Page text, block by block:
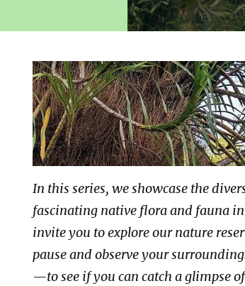
In this series, we showcase the
fascinating native flora and fauna
invite you to explore our nature
pause and observe your
—to see if you can catch a glimpse